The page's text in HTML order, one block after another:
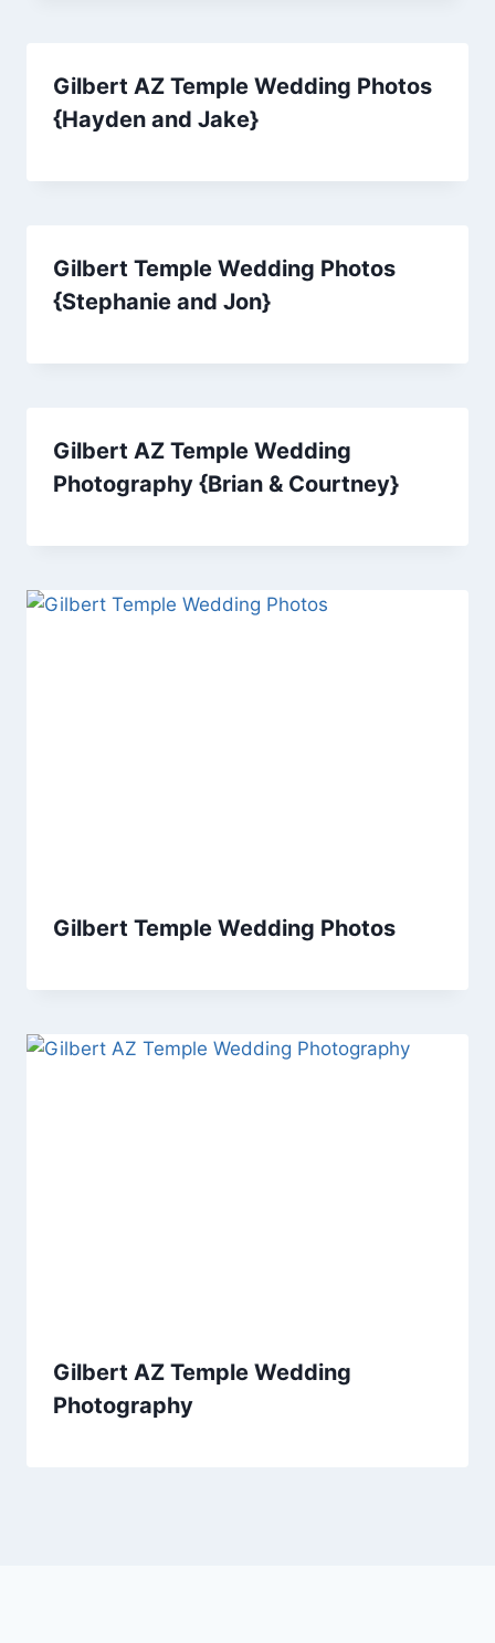
Gilbert AZ Temple Wedding Photos
{Hayden and Jake}
Gilbert Temple Wedding Photos
{Stephanie and Jon}
Gilbert AZ Temple Wedding
Photography {Brian & Courtney}
Gilbert Temple Wedding Photos
Gilbert AZ Temple Wedding
Photography